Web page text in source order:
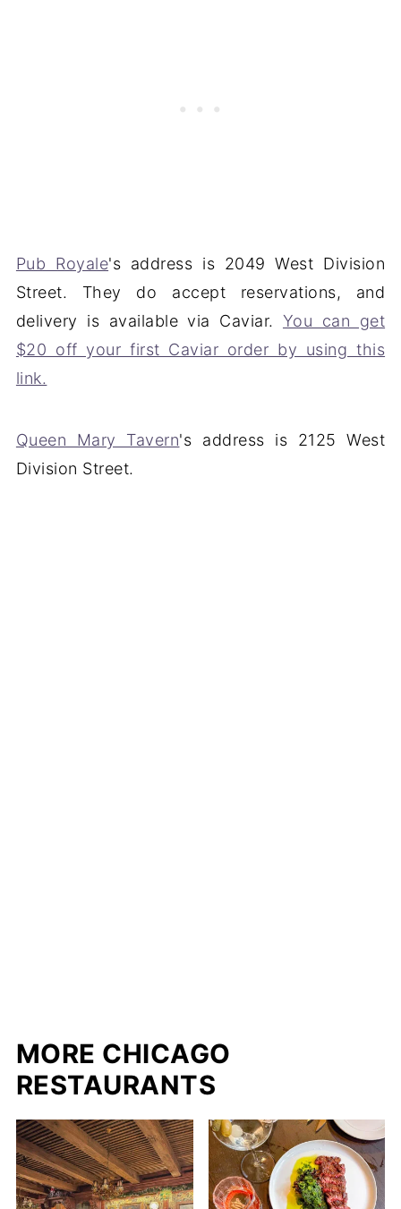
Pub Royale's address is 2049 West Division
Street. They do accept reservations, and
delivery is available via Caviar. You can get
$20 off your first Caviar order by using this
link.
Queen Mary Tavern's address is 2125 West
Division Street.
MORE CHICAGO
RESTAURANTS